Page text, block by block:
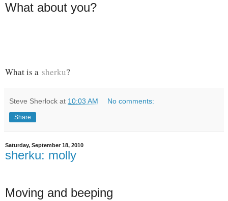
What about you?
What is a sherku?
Steve Sherlock at 10:03 AM No comments:
Share
Saturday, September 18, 2010
sherku: molly
Moving and beeping